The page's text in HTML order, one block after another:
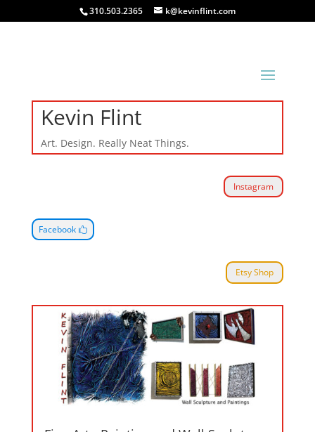
310.503.2365 k@kevinflint.com
Kevin Flint
Art. Design. Really Neat Things.
Instagram
Facebook
Etsy Shop